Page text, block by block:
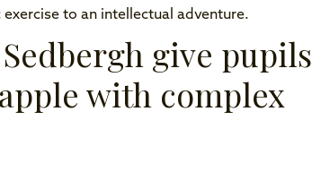
to an intellectual adventure.
give pupils
with complex